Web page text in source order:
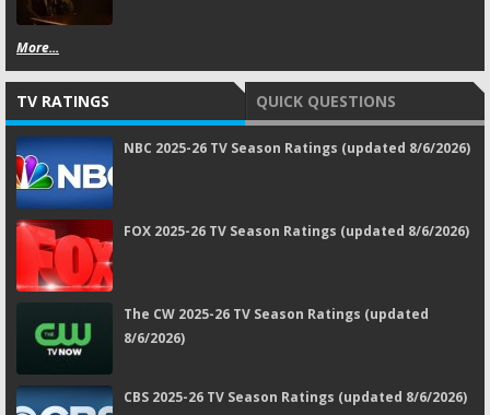
More...
TV RATINGS QUICK QUESTIONS
NBC 2025-26 TV Season Ratings (updated 8/6/2026)
FOX 2025-26 TV Season Ratings (updated 8/6/2026)
The CW 2025-26 TV Season Ratings (updated
8/6/2026)
CBS 2025-26 TV Season Ratings (updated 8/6/2026)